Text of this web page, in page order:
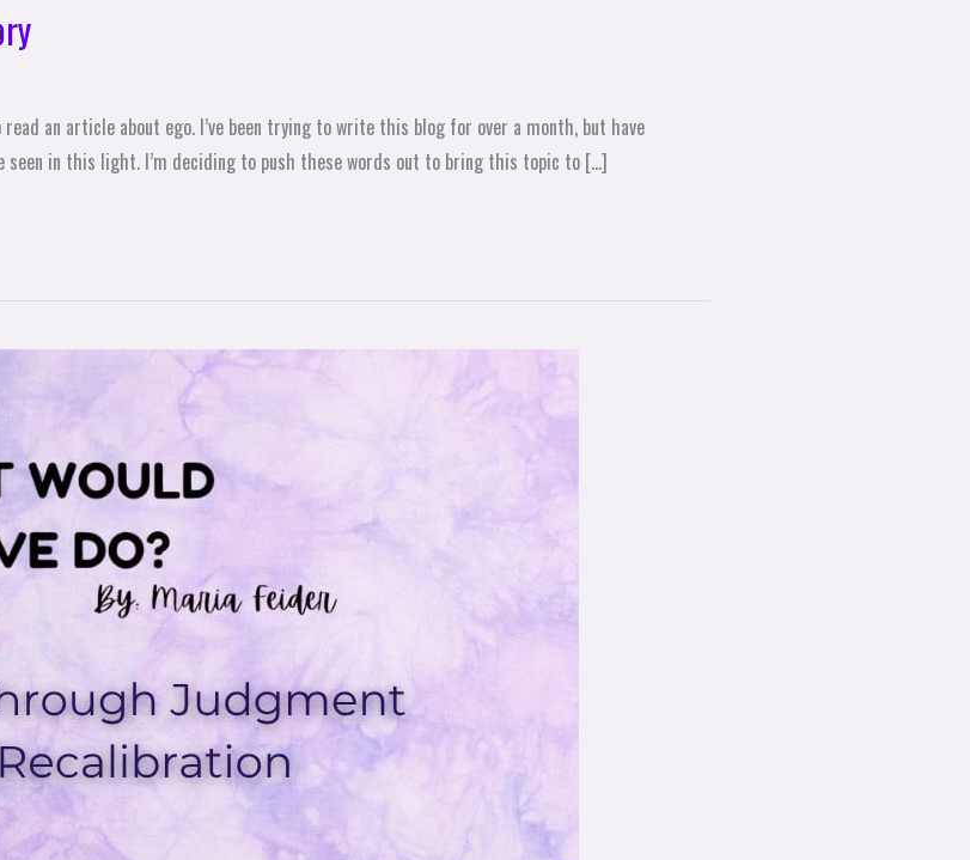
an article about ego. I’ve been trying to write this blog for over a month, but have
seen in this light. I’m deciding to push these words out to bring this topic to […]